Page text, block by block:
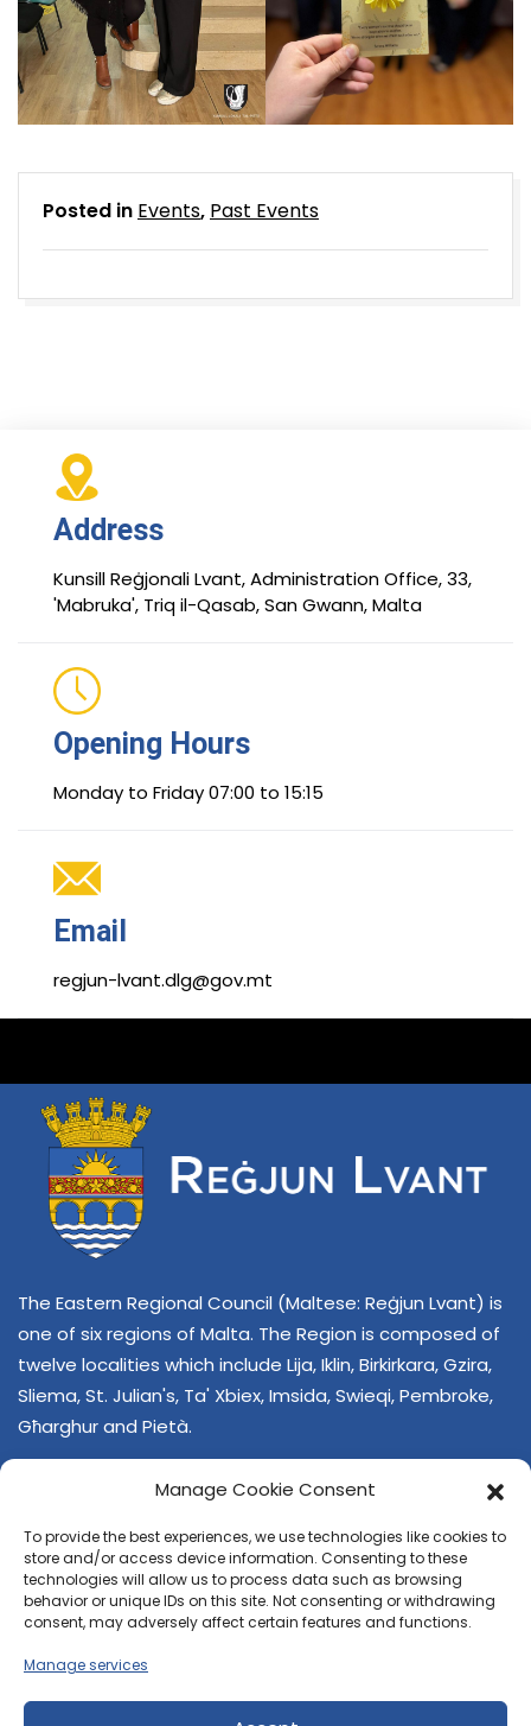
Manage Cookie Consent
To provide the best experiences, we use technologies like cookies to
store and/or access device information. Consenting to these
technologies will allow us to process data such as browsing
behavior or unique IDs on this site. Not consenting or withdrawing
consent, may adversely affect certain features and functions.
Manage services
Posted in Events, Past Events
Address
Kunsill Reġjonali Lvant, Administration Office, 33,
'Mabruka', Triq il-Qasab, San Gwann, Malta
Opening Hours
Monday to Friday 07:00 to 15:15
Email
regjun-lvant.dlg@gov.mt
The Eastern Regional Council (Maltese: Reġjun Lvant) is
one of six regions of Malta. The Region is composed of
twelve localities which include Lija, Iklin, Birkirkara, Gzira,
Sliema, St. Julian's, Ta' Xbiex, Imsida, Swieqi, Pembroke,
Għarghur and Pietà.
CONTACT US
+356 21374378
E-mailregjun-lvant.dlg@gov.mt